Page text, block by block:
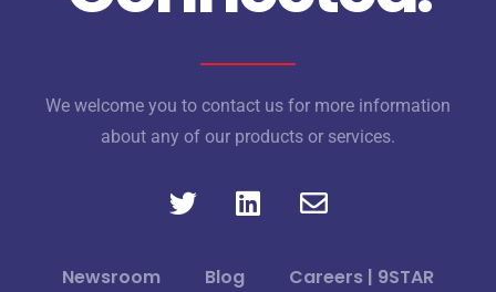
We welcome you to contact us for more information
about any of our products or services.
Newsroom Blog
Careers | 9STAR